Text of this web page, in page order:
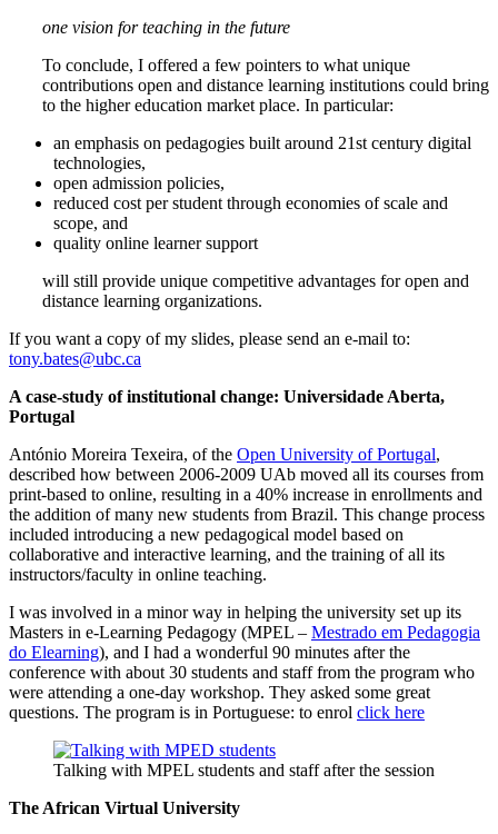
one vision for teaching in the future
To conclude, I offered a few pointers to what unique
contributions open and distance learning institutions could bring
to the higher education market place. In particular:
an emphasis on pedagogies built around 21st century digital
technologies,
open admission policies,
reduced cost per student through economies of scale and
scope, and
quality online learner support
will still provide unique competitive advantages for open and
distance learning organizations.
If you want a copy of my slides, please send an e-mail to:
tony.bates@ubc.ca
A case-study of institutional change: Universidade Aberta,
Portugal
António Moreira Texeira, of the Open University of Portugal,
described how between 2006-2009 UAb moved all its courses from
print-based to online, resulting in a 40% increase in enrollments and
the addition of many new students from Brazil. This change process
included introducing a new pedagogical model based on
collaborative and interactive learning, and the training of all its
instructors/faculty in online teaching.
I was involved in a minor way in helping the university set up its
Masters in e-Learning Pedagogy (MPEL – Mestrado em Pedagogia
do Elearning), and I had a wonderful 90 minutes after the
conference with about 30 students and staff from the program who
were attending a one-day workshop. They asked some great
questions. The program is in Portuguese: to enrol click here
Talking with MPEL students and staff after the session
The African Virtual University